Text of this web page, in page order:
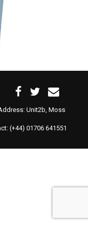
Unit2b, Moss
(+44) 01706 641551